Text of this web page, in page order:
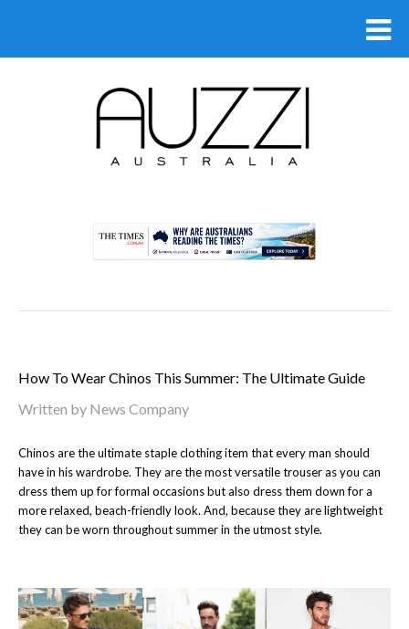
How To Wear Chinos This Summer: The Ultimate Guide
Written by News Company
Chinos are the ultimate staple clothing item that every man should
have in his wardrobe. They are the most versatile trouser as you can
dress them up for formal occasions but also dress them down for a
more relaxed, beach-friendly look. And, because they are lightweight
they can be worn throughout summer in the utmost style.